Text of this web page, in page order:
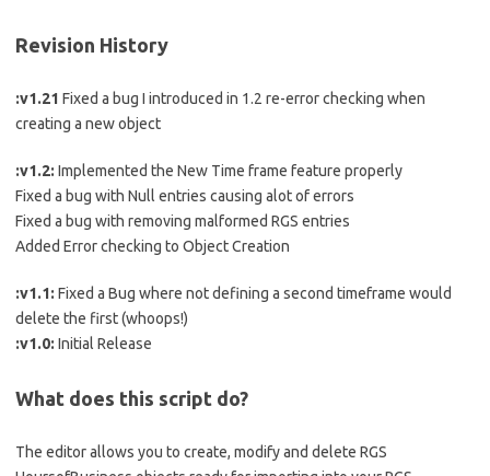
Revision History
:v1.21 Fixed a bug I introduced in 1.2 re-error checking when
creating a new object
:v1.2: Implemented the New Time frame feature properly
Fixed a bug with Null entries causing alot of errors
Fixed a bug with removing malformed RGS entries
Added Error checking to Object Creation
:v1.1: Fixed a Bug where not defining a second timeframe would
delete the first (whoops!)
:v1.0: Initial Release
What does this script do?
The editor allows you to create, modify and delete RGS